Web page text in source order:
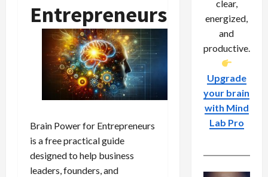
Entrepreneurs
Brain Power for Entrepreneurs
is a free practical guide
designed to help business
leaders, founders, and
clear,
energized,
and
productive.
Upgrade
your brain
with Mind
Lab Pro